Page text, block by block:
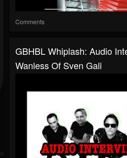
Comments
GBHBL Whiplash: Audio
Wanless Of Sven Gali